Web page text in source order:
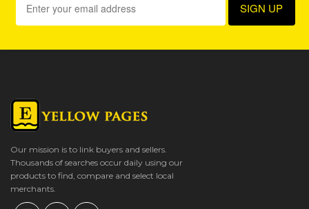
Our mission is to link buyers and sellers.
Thousands of searches occur daily using our
products to find, compare and select local
merchants.